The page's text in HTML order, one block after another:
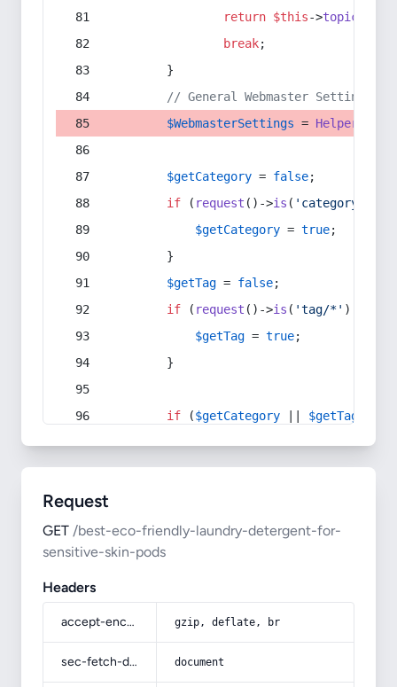
return $this->topic
break;
        }
// General Webmaster Settings
$WebmasterSettings = Helper
$getCategory = false;
if ( request ()->is ( 'category/*'
$getCategory = true;
        }
$getTag = false;
if ( request ()->is ( 'tag/*' ) ||
$getTag = true;
        }
if ($getCategory $getTag
Request
GET /best-eco-friendly-laundry-detergent-for-
sensitive-skin-pods
Headers
accept-encoding gzip, deflate, br
sec-fetch-dest document